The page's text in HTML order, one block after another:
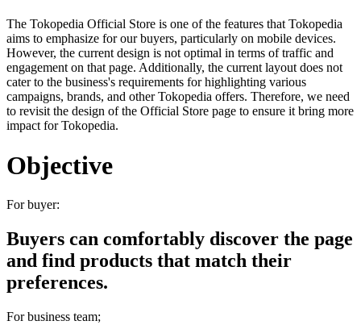
The Tokopedia Official Store is one of the features that Tokopedia
aims to emphasize for our buyers, particularly on mobile devices.
However, the current design is not optimal in terms of traffic and
engagement on that page. Additionally, the current layout does not
cater to the business's requirements for highlighting various
campaigns, brands, and other Tokopedia offers. Therefore, we need
to revisit the design of the Official Store page to ensure it bring more
impact for Tokopedia.
Objective
For buyer:
Buyers can comfortably discover the page
and find products that match their
preferences.
For business team;